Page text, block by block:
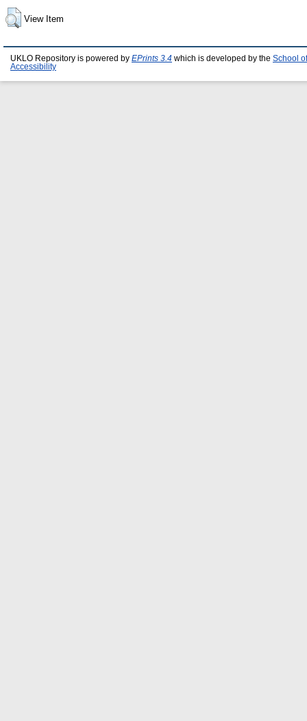
View Item
UKLO Repository is powered by EPrints 3.4 which is developed by the School
Accessibility